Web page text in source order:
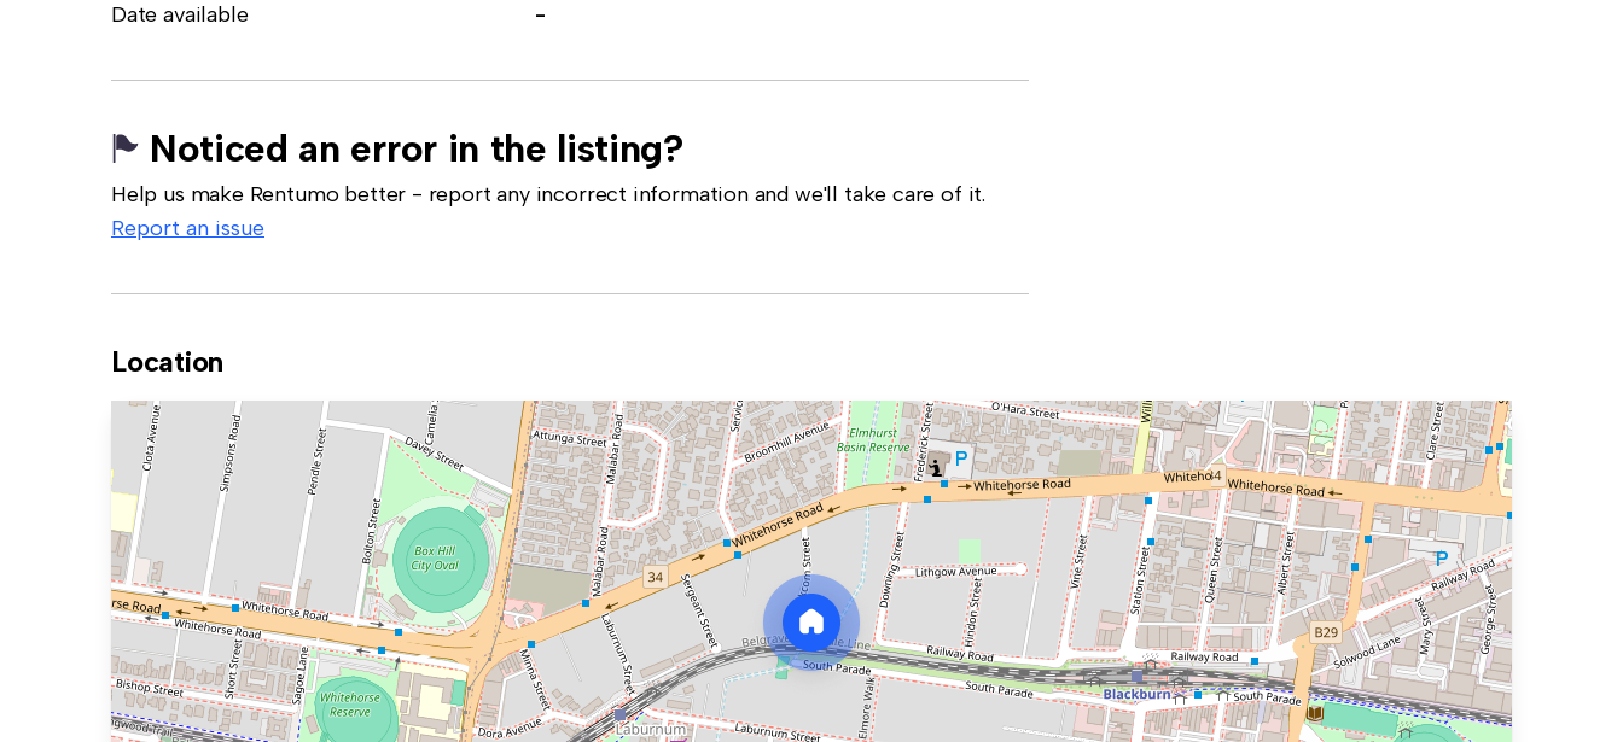
Date available
-
Noticed an error in the listing?
Help us make Rentumo better - report any incorrect information and we'll take care of it.
Report an issue
Location